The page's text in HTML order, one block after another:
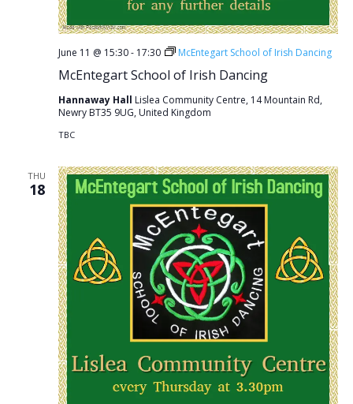
McEntegart School of Irish Dancing
June 11 @ 15:30- 17:30 McEntegart School of Irish Dancing
Hannaway Hall Lislea Community Centre, 14 Mountain Rd,
Newry BT35 9UG, United Kingdom
TBC
THU
18